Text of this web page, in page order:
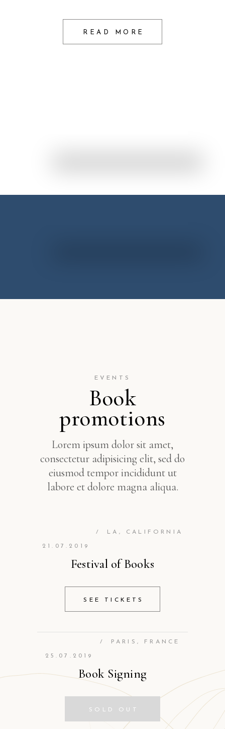
READ MORE
EVENTS
Book
promotions
Lorem ipsum dolor sit amet,
consectetur adipisicing elit, sed do
eiusmod tempor incididunt ut
labore et dolore magna aliqua.
21.07.2019
/ LA, CALIFORNIA
Festival of Books
SEE TICKETS
25.07.2019
/ PARIS, FRANCE
Book Signing
SOLD OUT